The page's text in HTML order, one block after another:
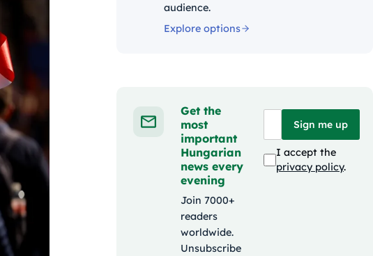
audience.
Explore options
Get the
most
important
Hungarian
news every
evening
Join 7000+
readers
worldwide.
Unsubscribe
Sign me up
I accept the
privacy policy.